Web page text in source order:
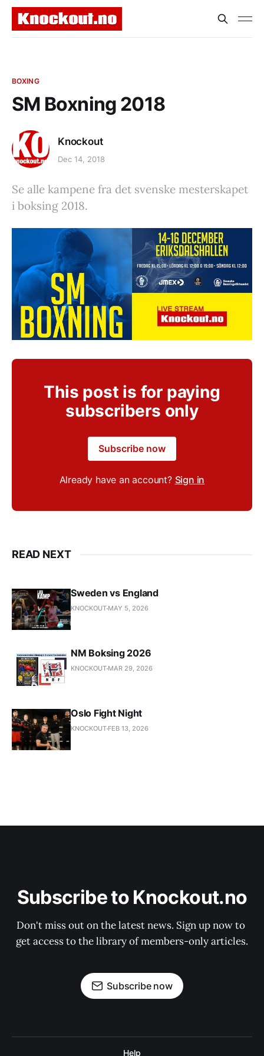
BOXING
SM Boxning 2018
Knockout
Dec 14, 2018
Se alle kampene fra det svenske mesterskapet
i boksing 2018.
This post is for paying
subscribers only
Subscribe now
Already have an account? Sign in
READ NEXT
Sweden vs England
KNOCKOUT MAY 5, 2026
NM Boksing 2026
KNOCKOUT MAR 29, 2026
Oslo Fight Night
KNOCKOUT FEB 13, 2026
Subscribe to Knockout.no
Don't miss out on the latest news. Sign up now to
get access to the library of members-only articles.
Subscribe now
Help